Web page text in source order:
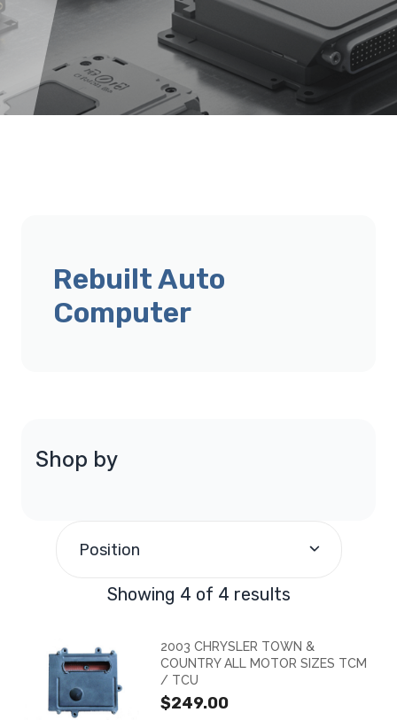
Rebuilt Auto
Computer
Shop by
Position
Showing 4 of 4 results
2003 CHRYSLER TOWN &
COUNTRY ALL MOTOR SIZES TCM
/ TCU
$249.00